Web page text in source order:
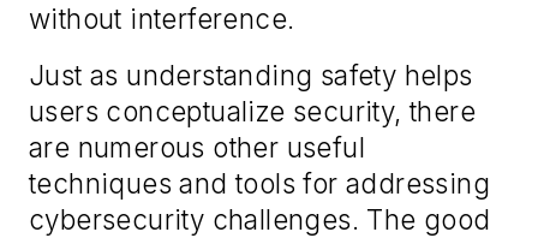
without interference.
Just as understanding safety helps
users conceptualize security, there
are numerous other useful
techniques and tools for addressing
cybersecurity challenges. The good